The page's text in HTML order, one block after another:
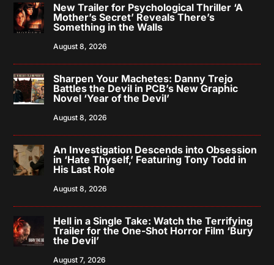
New Trailer for Psychological Thriller ‘A
Mother’s Secret’ Reveals There’s
Something in the Walls
August 8, 2026
Sharpen Your Machetes: Danny Trejo
Battles the Devil in PCB’s New Graphic
Novel ‘Year of the Devil’
August 8, 2026
An Investigation Descends into Obsession
in ‘Hate Thyself,’ Featuring Tony Todd in
His Last Role
August 8, 2026
Hell in a Single Take: Watch the Terrifying
Trailer for the One-Shot Horror Film ‘Bury
the Devil’
August 7, 2026